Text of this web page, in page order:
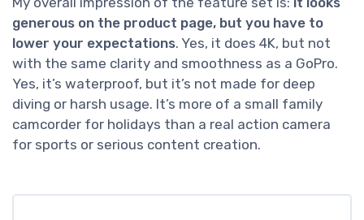
generous on the product page, but you have to
lower your expectations. Yes, it does 4K, but not
with the same clarity and smoothness as a GoPro.
Yes, it’s waterproof, but it’s not made for deep
diving or harsh usage. It’s more of a small family
camcorder for holidays than a real action camera
for sports or serious content creation.